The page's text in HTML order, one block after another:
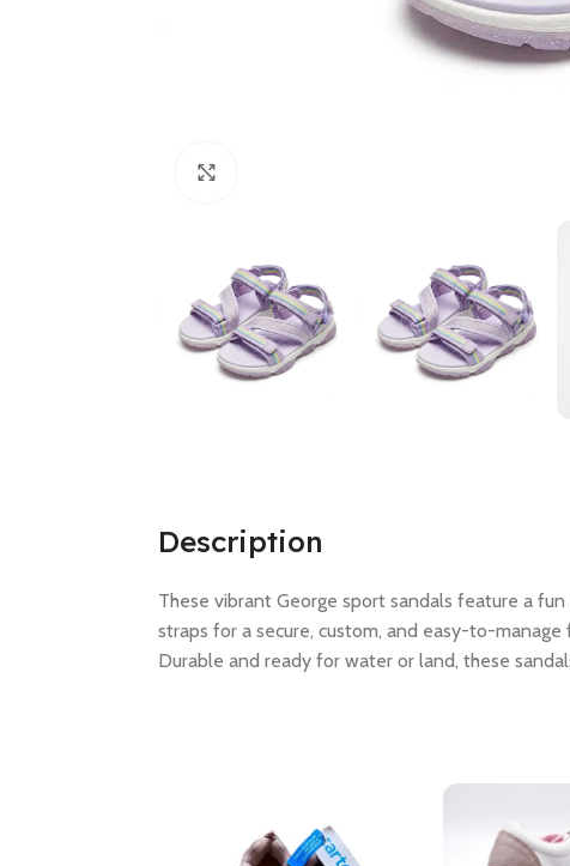
Description
These vibrant George sport sandals feature a
straps for a secure, custom, and easy-to-
Durable and ready for water or land, these